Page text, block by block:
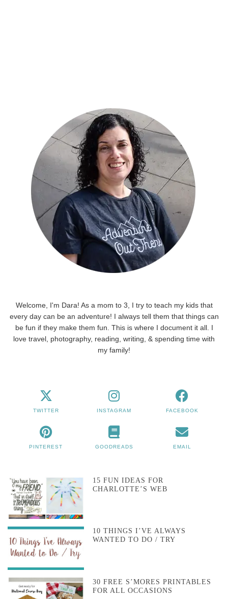
Welcome, I'm Dara! As a mom to 3, I try to teach my kids that
every day can be an adventure! I always tell them that things can
be fun if they make them fun. This is where I document it all. I
love travel, photography, reading, writing, & spending time with
my family!
TWITTER INSTAGRAM FACEBOOK
PINTEREST GOODREADS EMAIL
15 FUN IDEAS FOR
CHARLOTTE’S WEB
10 THINGS I’VE ALWAYS
WANTED TO DO / TRY
30 FREE S’MORES PRINTABLES
FOR ALL OCCASIONS